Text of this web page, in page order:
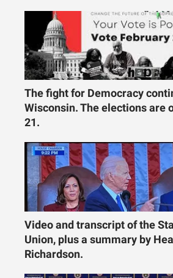
The fight for Democracy
Wisconsin. The elections are
21.
Video and transcript of the
Union, plus a summary by
Richardson.